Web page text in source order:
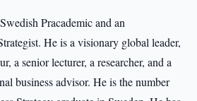
Pracademic and an
He is a visionary global leader,
a senior lecturer, a researcher, and a
business advisor. He is the number